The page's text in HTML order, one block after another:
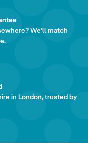
We'll match
in London, trusted by